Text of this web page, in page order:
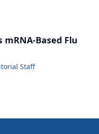
mRNA-Based Flu
Staff